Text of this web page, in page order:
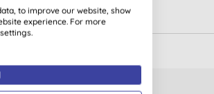
1
to improve our website, show
experience. For more